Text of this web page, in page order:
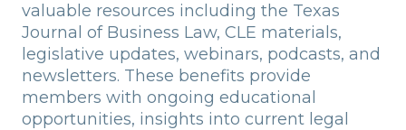
valuable resources including the Texas
Journal of Business Law, CLE materials,
legislative updates, webinars, podcasts, and
newsletters. These benefits provide
members with ongoing educational
opportunities, insights into current legal